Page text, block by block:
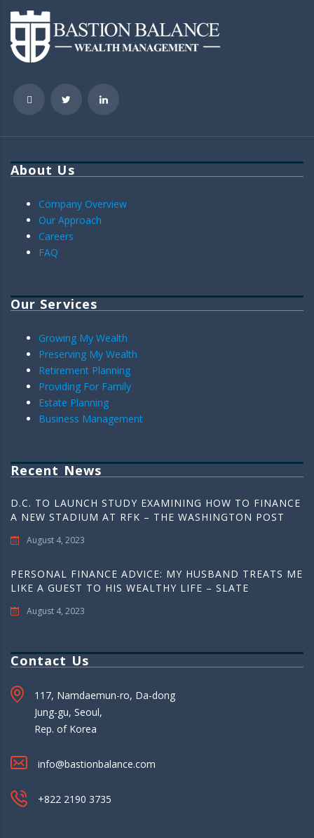
About Us
Company Overview
Our Approach
Careers
FAQ
Our Services
Growing My Wealth
Preserving My Wealth
Retirement Planning
Providing For Family
Estate Planning
Business Management
Recent News
D.C. TO LAUNCH STUDY EXAMINING HOW TO FINANCE
A NEW STADIUM AT RFK – THE WASHINGTON POST
August 4, 2023
PERSONAL FINANCE ADVICE: MY HUSBAND TREATS ME
LIKE A GUEST TO HIS WEALTHY LIFE – SLATE
August 4, 2023
Contact Us
117, Namdaemun-ro, Da-dong
Jung-gu, Seoul,
Rep. of Korea
info@bastionbalance.com
+822 2190 3735